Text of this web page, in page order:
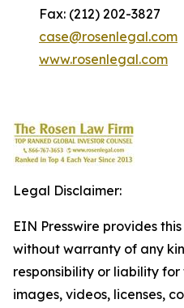
Fax: (212) 202-3827
case@rosenlegal.com
www.rosenlegal.com
Legal Disclaimer:
EIN Presswire provides
without warranty of any
responsibility or liability
images, videos, licenses,